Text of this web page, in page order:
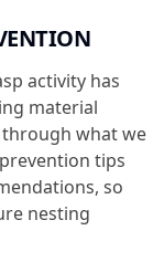
activity has
material
what we
tips
so
nesting